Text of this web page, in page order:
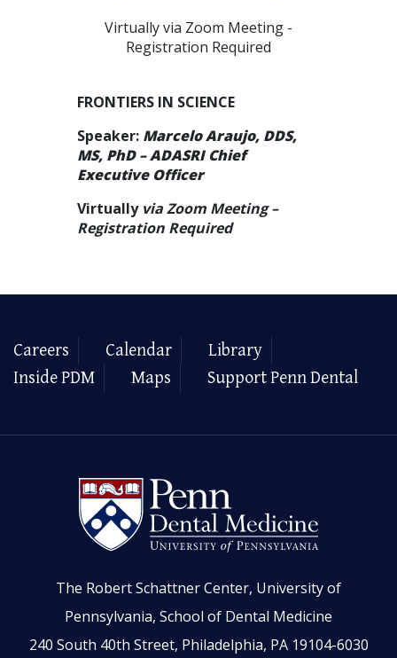
Virtually via Zoom Meeting -
Registration Required
FRONTIERS IN SCIENCE
Speaker: Marcelo Araujo, DDS,
MS, PhD – ADASRI Chief
Executive Officer
Virtually via Zoom Meeting –
Registration Required
Careers Calendar
Library
Inside PDM
Maps Support Penn Dental
The Robert Schattner Center, University of
Pennsylvania, School of Dental Medicine
240 South 40th Street, Philadelphia, PA 19104-6030